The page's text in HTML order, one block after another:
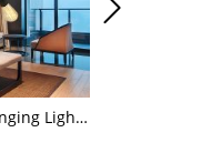
Metallic Sputnik Hanging Lighting Antiqued 9/12/15 Bulbs Living Room Ceiling Chandelier in Black